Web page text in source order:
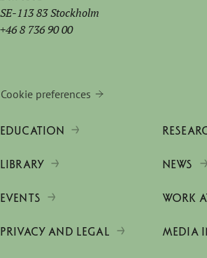
SE-113 83 Stockholm
+46 8 736 90 00
Cookie preferences
EDUCATION
LIBRARY NEWS
EVENTS WORK
PRIVACY AND LEGAL MEDIA